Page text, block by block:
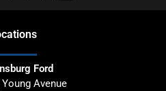
s
Ford
Avenue